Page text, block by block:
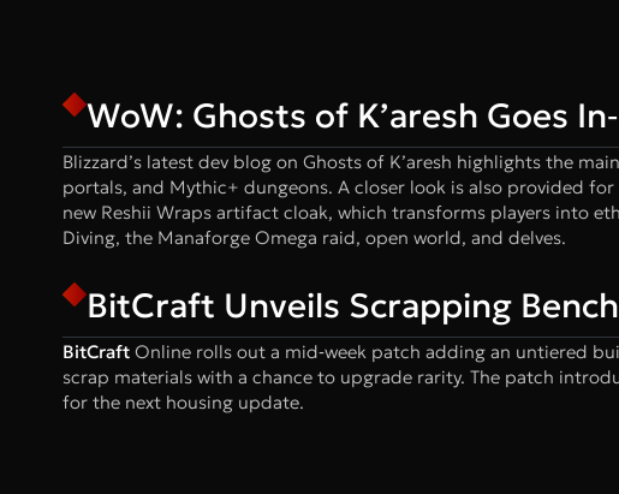
WoW: Ghosts of K’aresh Goes
Blizzard’s latest dev blog on Ghosts of K’aresh highlights the
portals, and Mythic+ dungeons. A closer look is also provided for
new Reshii Wraps artifact cloak, which transforms players into
Diving, the Manaforge Omega raid, open world, and delves.
BitCraft Unveils Scrapping
BitCraft Online rolls out a mid‑week patch adding an untiered
scrap materials with a chance to upgrade rarity. The patch
for the next housing update.